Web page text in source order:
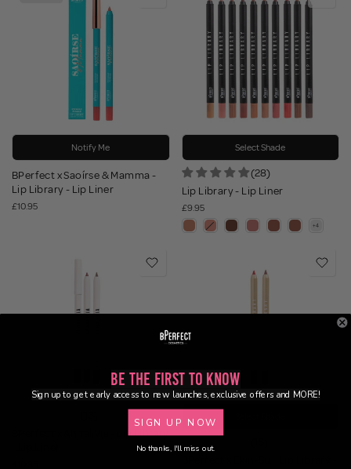
Notify Me
BPerfect x Saoírse & Mamma -
Lip Library - Lip Liner
£10.95
Select Shade
(28)
Lip Library - Lip Liner
£9.95
BPerfect x Annalivia - Lip Library
Be the First to Know
Sign up to get early access to new launches, exclusive offers and MORE!
SIGN UP NOW
No thanks, I'll miss out.